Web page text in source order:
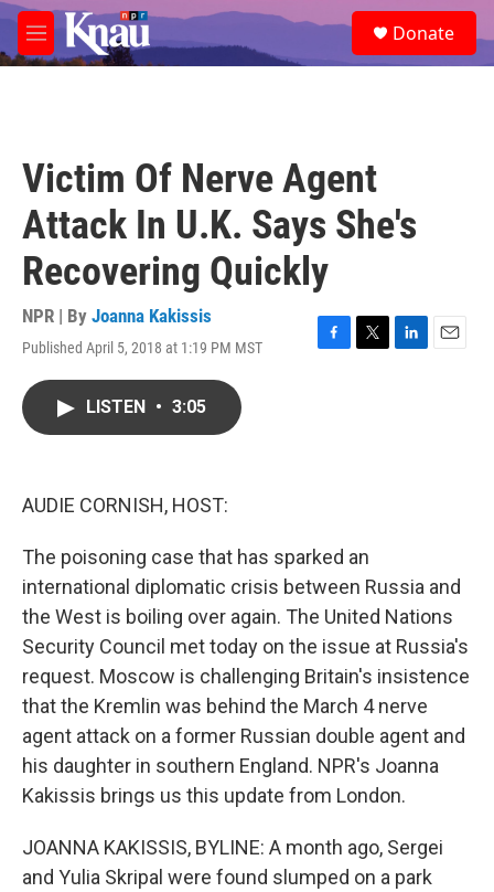
Skip to main content
M
e
e
a
Donate
Victim Of Nerve Agent
Attack In U.K. Says She's
Recovering Quickly
NPR | By Joanna Kakissis
Published April 5, 2018 at 1:19 PM MST
F
T
L
E
LISTEN • 3:05
AUDIE CORNISH, HOST:
The poisoning case that has sparked an
international diplomatic crisis between Russia and
the West is boiling over again. The United Nations
Security Council met today on the issue at Russia's
request. Moscow is challenging Britain's insistence
that the Kremlin was behind the March 4 nerve
agent attack on a former Russian double agent and
his daughter in southern England. NPR's Joanna
Kakissis brings us this update from London.
JOANNA KAKISSIS, BYLINE: A month ago, Sergei
and Yulia Skripal were found slumped on a park